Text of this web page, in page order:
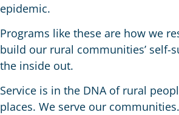
epidemic.
Programs like these are how we
build our rural communities’ self-
the inside out.
Service is in the DNA of rural
places. We serve our